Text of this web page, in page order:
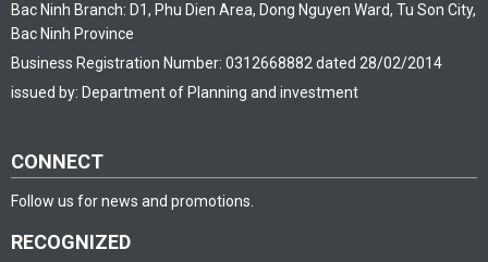
Bac Ninh Branch: D1, Phu Dien Area, Dong Nguyen Ward, Tu Son City,
Bac Ninh Province
Business Registration Number: 0312668882 dated 28/02/2014
issued by: Department of Planning and investment
CONNECT
Follow us for news and promotions.
RECOGNIZED